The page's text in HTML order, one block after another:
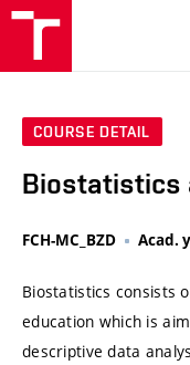
COURSE DETAIL
Biostatistics
FCH-MC_BZD Acad.
Biostatistics consists
education which is
descriptive data